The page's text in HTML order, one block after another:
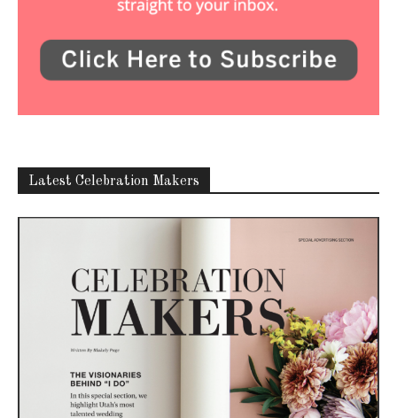
Latest Celebration Makers